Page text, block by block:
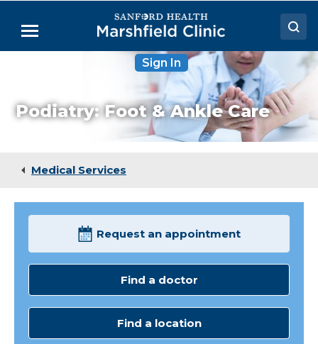
Main
Menu
Medical Services
Sign In
Podiatry: Foot & Ankle Care
Medical Services
Request an appointment
Find a doctor
Find a location